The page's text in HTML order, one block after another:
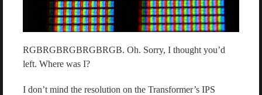
RGBRGBRGBRGBRGB. Oh. Sorry, I thought you’d
left. Where was I?
I don’t mind the resolution on the Transformer’s IPS